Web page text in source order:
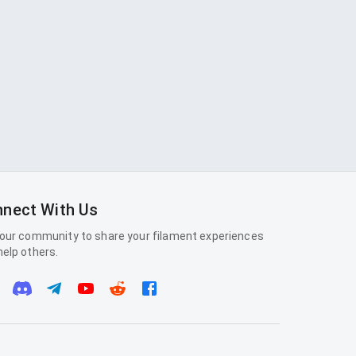
With Us
community to share your filament experiences
others.